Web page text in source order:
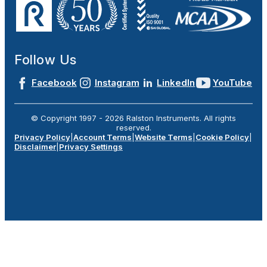
Follow Us
Facebook Instagram LinkedIn YouTube
© Copyright 1997 - 2026 Ralston Instruments. All rights
reserved.
Privacy Policy Account Terms Website Terms Cookie Policy
Disclaimer Privacy Settings